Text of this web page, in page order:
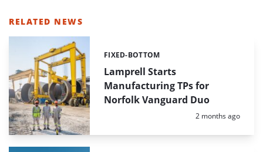
RELATED NEWS
Lamprell Starts
Manufacturing TPs for
Norfolk Vanguard Duo
Categories:
FIXED-BOTTOM
Posted:
2 months ago